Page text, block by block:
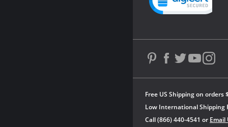
Free US Shipping on orders
Low International Shipping
Call (866) 440-4541 or Email